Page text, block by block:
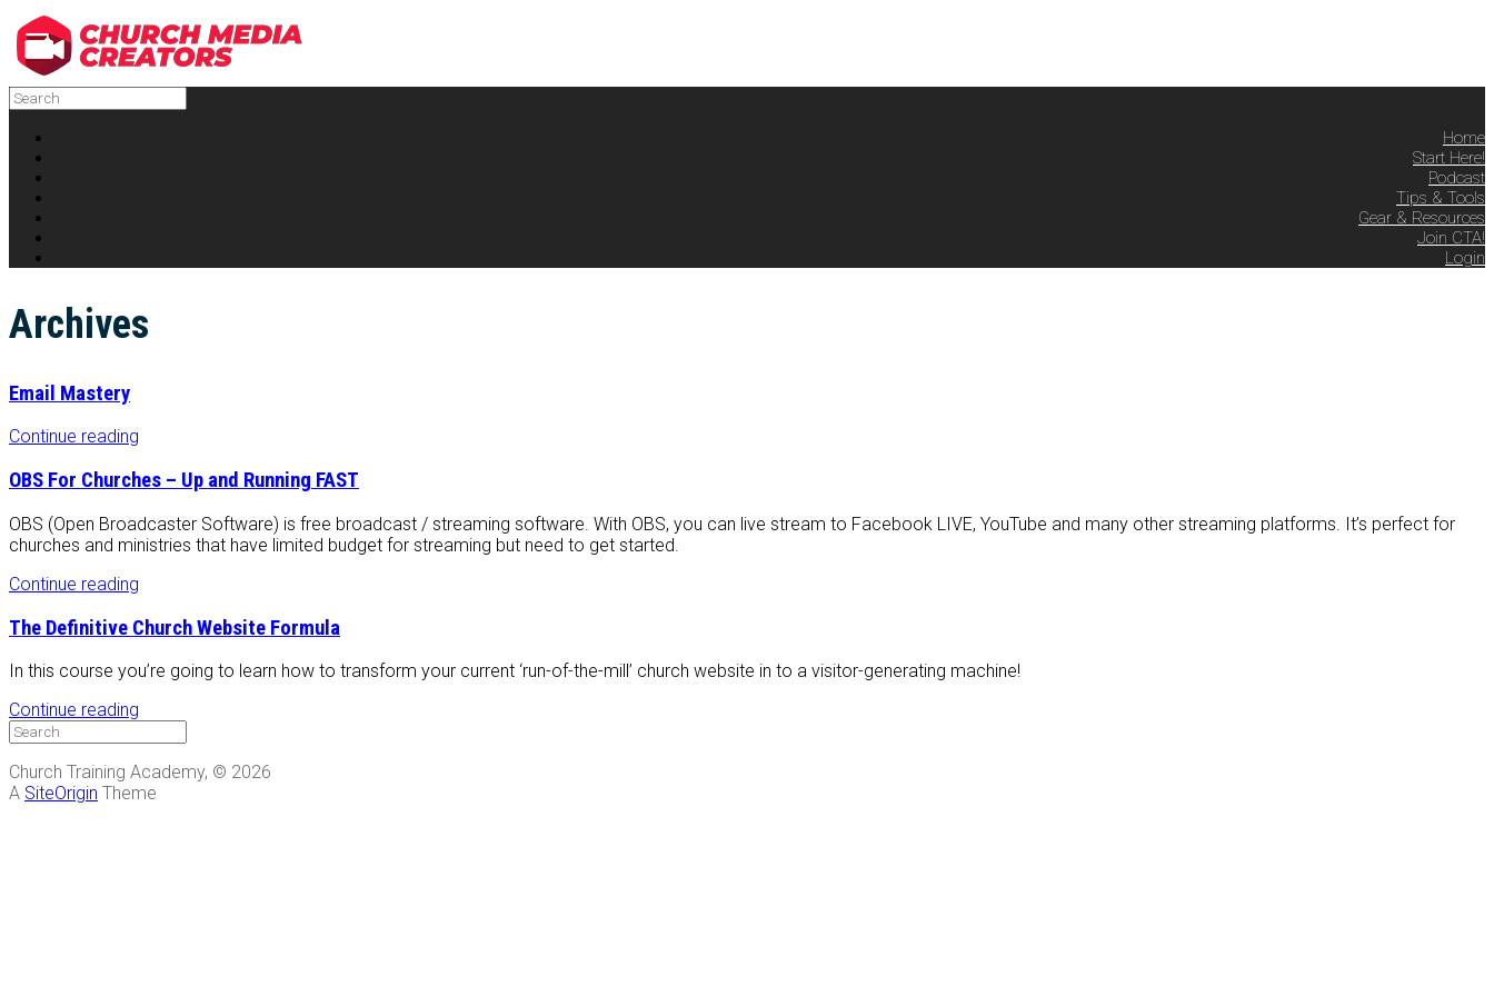
Home
Start Here!
Podcast
Tips & Tools
Gear & Resources
Join CTA!
Login
Archives
Email Mastery
Continue reading
OBS For Churches – Up and Running FAST
OBS (Open Broadcaster Software) is free broadcast / streaming software. With OBS, you can live stream to Facebook LIVE, YouTube and many other streaming platforms. It’s perfect for
churches and ministries that have limited budget for streaming but need to get started.
Continue reading
The Definitive Church Website Formula
In this course you’re going to learn how to transform your current ‘run-of-the-mill’ church website in to a visitor-generating machine!
Continue reading
Church Training Academy, © 2026
A SiteOrigin Theme